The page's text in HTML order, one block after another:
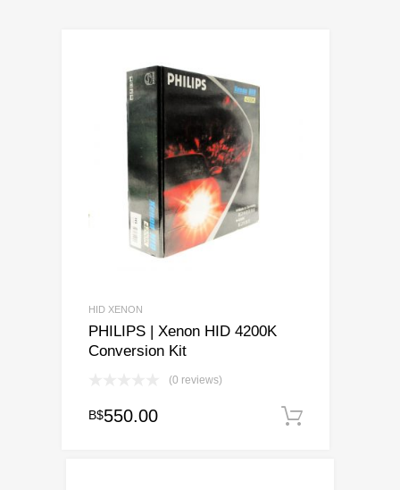
HID XENON
PHILIPS | Xenon HID 4200K
Conversion Kit
(0 reviews)
B$550.00